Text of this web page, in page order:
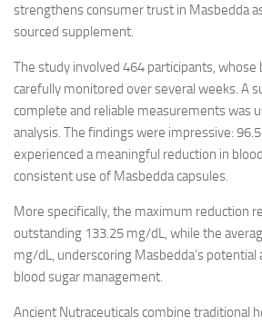
strengthens consumer trust in Masbedda
sourced supplement.
The study involved 464 participants, whose
carefully monitored over several weeks. A
complete and reliable measurements was
analysis. The findings were impressive:
experienced a meaningful reduction in
consistent use of Masbedda capsules.
More specifically, the maximum reduction
outstanding 133.25 mg/dL, while the
mg/dL, underscoring Masbedda’s potential
blood sugar management.
Ancient Nutraceuticals combine traditional